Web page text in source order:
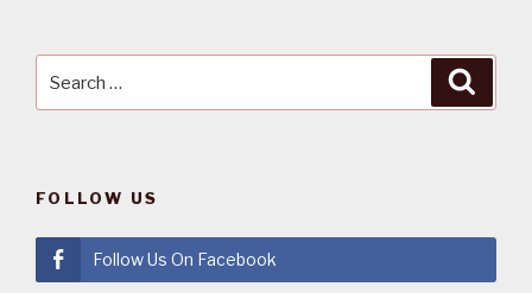
FOLLOW US
Follow Us On Facebook